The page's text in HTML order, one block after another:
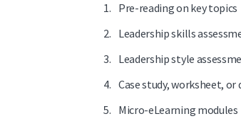
Pre-reading on key topics
Leadership skills
Leadership style
Case study, worksheet, or
Micro-eLearning modules